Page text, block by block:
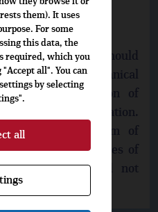
09 the Directive should
standards in technical
in the devaluation of
of information.
the system of
or the principles of
a gun should not
them). It uses
For some
this data, the
required, which you
all". You can
by selecting
all